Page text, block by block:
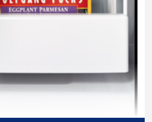
will guide you to the